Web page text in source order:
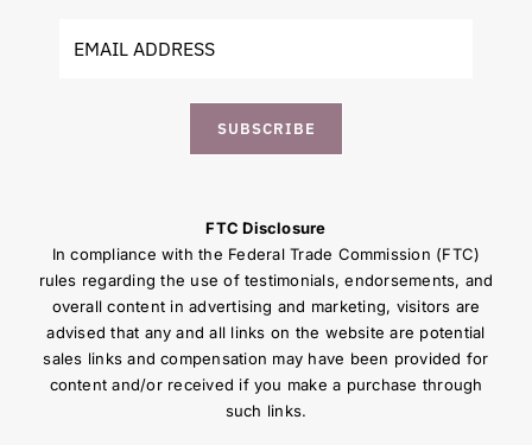
SUBSCRIBE
FTC Disclosure
In compliance with the Federal Trade Commission (FTC)
rules regarding the use of testimonials, endorsements, and
overall content in advertising and marketing, visitors are
advised that any and all links on the website are potential
sales links and compensation may have been provided for
content and/or received if you make a purchase through
such links.